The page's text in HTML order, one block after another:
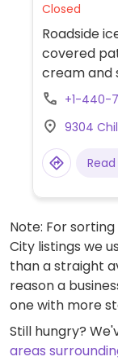
Closed
Roadside
covered
cream and
+1-440-
9304
Note: For
City listings we
than a straight
reason a
one with more
Still hungry?
areas